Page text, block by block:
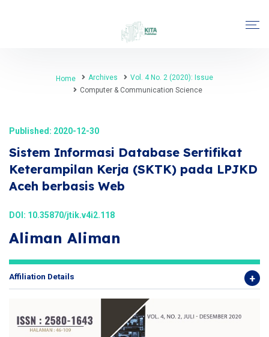
Home Archives
Vol. 4 No. 2 (2020): Issue
Computer & Communication Science
Published: 2020-12-30
Sistem Informasi Database Sertifikat
Keterampilan Kerja (SKTK) pada LPJKD
Aceh berbasis Web
DOI: 10.35870/jtik.v4i2.118
Aliman Aliman
Affiliation Details